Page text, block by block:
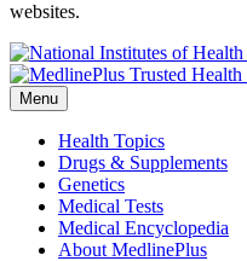
websites.
Menu
Health Topics
Drugs & Supplements
Genetics
Medical Tests
Medical Encyclopedia
About MedlinePlus